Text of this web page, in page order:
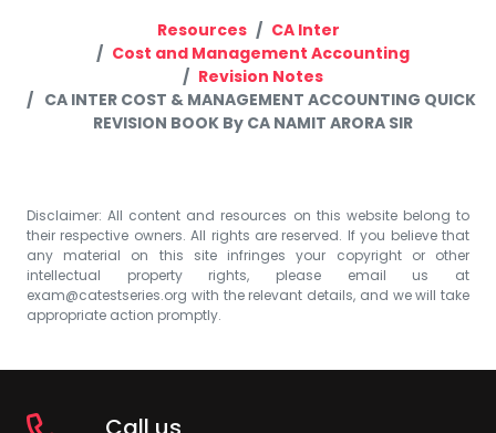
Resources
CA Inter
Cost and Management Accounting
Revision Notes
CA INTER COST & MANAGEMENT ACCOUNTING QUICK
REVISION BOOK By CA NAMIT ARORA SIR
Disclaimer: All content and resources on this website belong to
their respective owners. All rights are reserved. If you believe that
any material on this site infringes your copyright or other
intellectual property rights, please email us at
exam@catestseries.org with the relevant details, and we will take
appropriate action promptly.